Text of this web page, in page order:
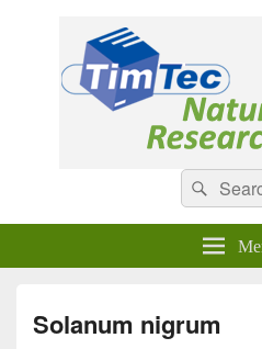
Natural
Natural Compounds – Nature Inspired
Search
for:
Solanum nigrum